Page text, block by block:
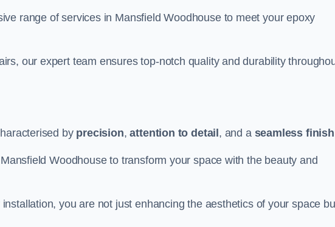
range of services in Mansfield Woodhouse to meet your epoxy
our expert team ensures top-notch quality and durability
by precision,attention to detail , and a seamless finish
Woodhouse to transform your space with the beauty and
you are not just enhancing the aesthetics of your space